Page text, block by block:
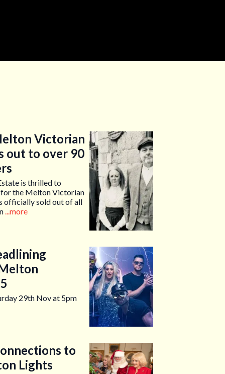
Victorian
out to over 90
is thrilled to
for the Melton Victorian
officially sold out of all
...more
29th Nov at 5pm
to
Lights